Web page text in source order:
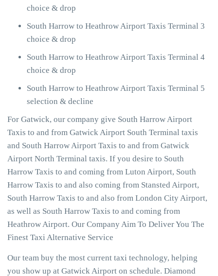
choice & drop
South Harrow to Heathrow Airport Taxis Terminal 3
choice & drop
South Harrow to Heathrow Airport Taxis Terminal 4
choice & drop
South Harrow to Heathrow Airport Taxis Terminal 5
selection & decline
For Gatwick, our company give South Harrow Airport
Taxis to and from Gatwick Airport South Terminal taxis
and South Harrow Airport Taxis to and from Gatwick
Airport North Terminal taxis. If you desire to South
Harrow Taxis to and coming from Luton Airport, South
Harrow Taxis to and also coming from Stansted Airport,
South Harrow Taxis to and also from London City Airport,
as well as South Harrow Taxis to and coming from
Heathrow Airport. Our Company Aim To Deliver You The
Finest Taxi Alternative Service
Our team buy the most current taxi technology, helping
you show up at Gatwick Airport on schedule. Diamond